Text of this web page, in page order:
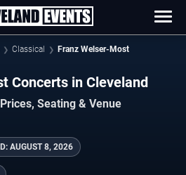
Classical Franz Welser-Most
Concerts in Cleveland
Seating & Venue
AUGUST 8, 2026